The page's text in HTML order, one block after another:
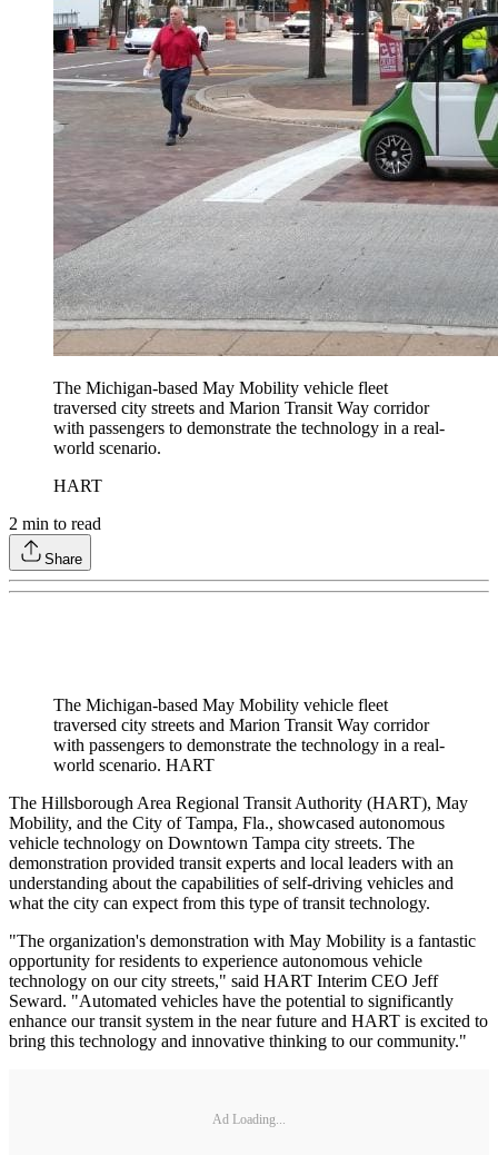
The Michigan-based May Mobility vehicle fleet
traversed city streets and Marion Transit Way corridor
with passengers to demonstrate the technology in a real-
world scenario.
HART
2 min to read
Share
The Michigan-based May Mobility vehicle fleet
traversed city streets and Marion Transit Way corridor
with passengers to demonstrate the technology in a real-
world scenario. HART
The Hillsborough Area Regional Transit Authority (HART), May
Mobility, and the City of Tampa, Fla., showcased autonomous
vehicle technology on Downtown Tampa city streets. The
demonstration provided transit experts and local leaders with an
understanding about the capabilities of self-driving vehicles and
what the city can expect from this type of transit technology.
"The organization's demonstration with May Mobility is a fantastic
opportunity for residents to experience autonomous vehicle
technology on our city streets," said HART Interim CEO Jeff
Seward. "Automated vehicles have the potential to significantly
enhance our transit system in the near future and HART is excited to
bring this technology and innovative thinking to our community."
Ad Loading...